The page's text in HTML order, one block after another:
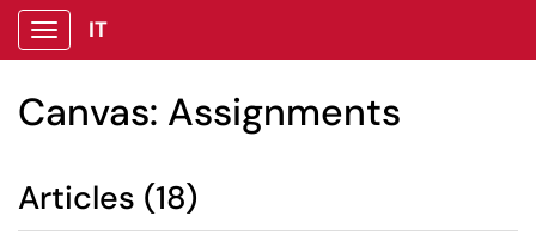
Show Applications Menu
IT
Canvas: Assignments
Articles (18)